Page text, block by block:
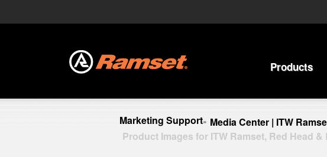
Products
Marketing Support» Media Center | ITW
Product Images for ITW Ramset, Red Head